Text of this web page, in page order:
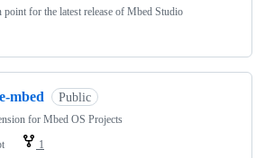
for the latest release of Mbed Studio
mbed Public
for Mbed OS Projects
1